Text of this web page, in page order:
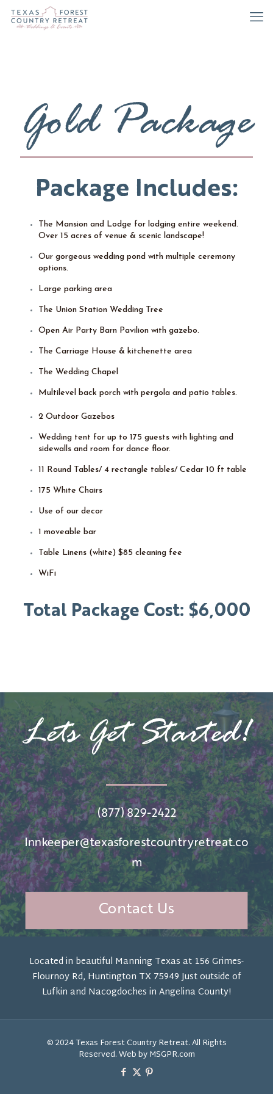
Gold Package
Package Includes:
The Mansion and Lodge for lodging entire weekend.
Over 15 acres of venue & scenic landscape!
Our gorgeous wedding pond with multiple ceremony
options.
Large parking area
The Union Station Wedding Tree
Open Air Party Barn Pavilion with gazebo.
The Carriage House & kitchenette area
The Wedding Chapel
Multilevel back porch with pergola and patio tables.
2 Outdoor Gazebos
Wedding tent for up to 175 guests with lighting and
sidewalls and room for dance floor.
11 Round Tables/ 4 rectangle tables/ Cedar 10 ft table
175 White Chairs
Use of our decor
1 moveable bar
Table Linens (white) $85 cleaning fee
WiFi
Total Package Cost: $6,000
Lets Get Started!
(877) 829-2422
Innkeeper@texasforestcountryretreat.co
m
Contact Us
Located in beautiful Manning Texas at 156 Grimes-
Flournoy Rd, Huntington TX 75949 Just outside of
Lufkin and Nacogdoches in Angelina County!
© 2024 Texas Forest Country Retreat. All Rights
Reserved. Web by MSGPR.com